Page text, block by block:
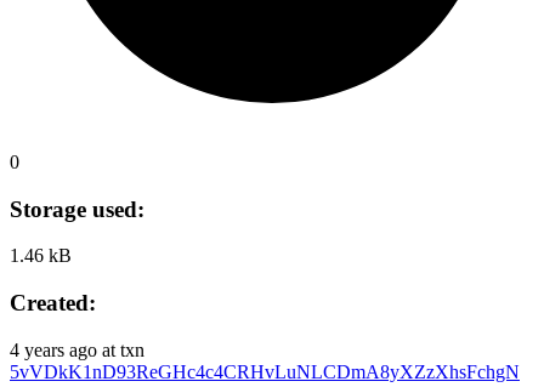
0
Storage used:
1.46 kB
Created:
4 years ago at txn
5vVDkK1nD93ReGHc4c4CRHvLuNLCDmA8yXZzXhsFchgN